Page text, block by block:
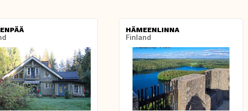
HÄMEENLINNA
Finland